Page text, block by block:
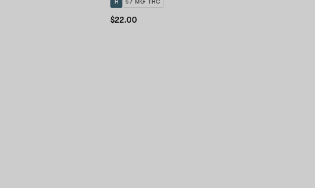
H 57 MG THC
$22.00